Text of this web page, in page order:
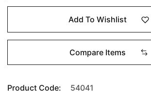
Add To Wishlist
Compare Items
Product Code:
54041